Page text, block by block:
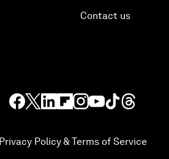
Contact us
Privacy Policy & Terms of Service